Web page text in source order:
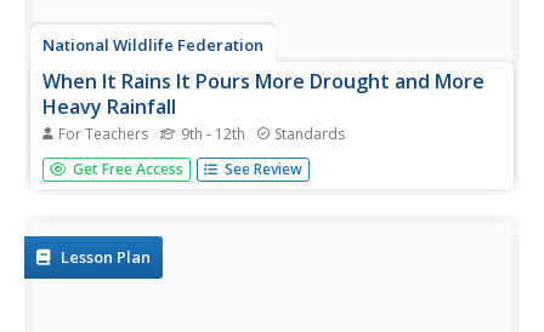
National Wildlife Federation
When It Rains It Pours More Drought and More
Heavy Rainfall
For Teachers 9th - 12th Standards
Which is worse — drought or flooding? Neither is helpful
to the environment, and both are increasing due to
within the...
Get Free Access See Review
Lesson Plan